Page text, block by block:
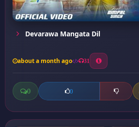
Devarawa Mangata Dil
about a month ago 31
0 0